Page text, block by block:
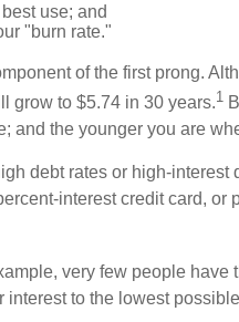
use; and
"burn rate."
of the first prong.
grow to $5.74 in 30 years.1
and the younger you are
debt rates or high-
interest credit card,
very few people
to the lowest